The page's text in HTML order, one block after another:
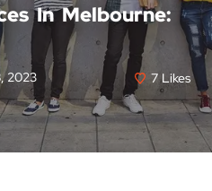
In Melbourne:
2023 7 Likes